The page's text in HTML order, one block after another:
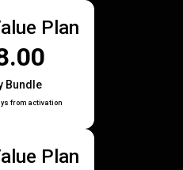
Plan
Bundle
from activation
Plan